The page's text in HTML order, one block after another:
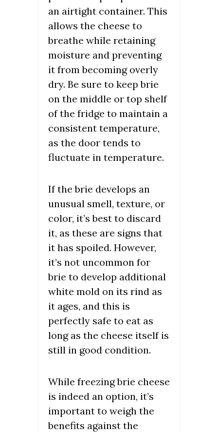
an airtight container. This
allows the cheese to
breathe while retaining
moisture and preventing
it from becoming overly
dry. Be sure to keep brie
on the middle or top shelf
of the fridge to maintain a
consistent temperature,
as the door tends to
fluctuate in temperature.
If the brie develops an
unusual smell, texture, or
color, it’s best to discard
it, as these are signs that
it has spoiled. However,
it’s not uncommon for
brie to develop additional
white mold on its rind as
it ages, and this is
perfectly safe to eat as
long as the cheese itself is
still in good condition.
While freezing brie cheese
is indeed an option, it’s
important to weigh the
benefits against the